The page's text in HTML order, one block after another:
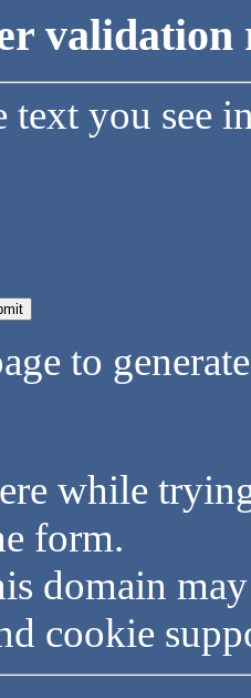
validation
text you see
to
while
form.
domain
cookie